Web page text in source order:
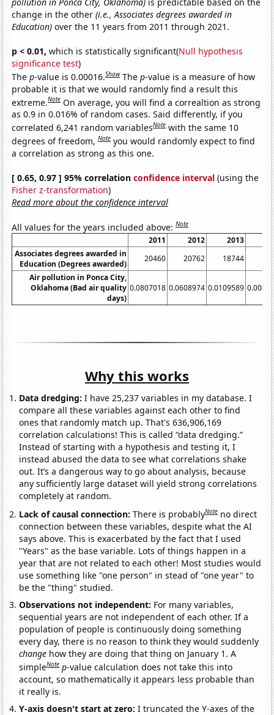
change in the other(i.e., Associates degrees awarded in
Education) over the 11 years from 2011 through 2021.
p < 0.01, which is statistically significant(Null hypothesis
significance test)
Thep-value is 0.00016.Show Thep-value is a measure of how
probable it is that we would randomly find a result this
extreme.Note On average, you will find a correaltion as strong
as 0.9 in 0.016% of random cases. Said differently, if you
correlated 6,241 random variablesNote with the same 10
degrees of freedom,Note you would randomly expect to find
a correlation as strong as this one.
[ 0.65, 0.97 ] 95% correlationconfidence interval (using the
Fisher z-transformation)
Read more about the confidence interval
All values for the years included above:Note
2011 2012 2013
Associates degrees awarded in
Education (Degrees awarded)
20460 20762 18744
Air pollution in Ponca City,
Oklahoma (Bad air quality
days)
0.0807018 0.0608974 0.0109589
Why this works
Data dredging: I have 25,237 variables in my database. I
compare all these variables against each other to find
ones that randomly match up. That's 636,906,169
correlation calculations! This is called “data dredging.”
Instead of starting with a hypothesis and testing it, I
instead abused the data to see what correlations shake
out. It’s a dangerous way to go about analysis, because
any sufficiently large dataset will yield strong correlations
completely at random.
Lack of causal connection:There is probablyNote no direct
connection between these variables, despite what the AI
says above. This is exacerbated by the fact that I used
"Years" as the base variable. Lots of things happen in a
year that are not related to each other! Most studies would
use something like "one person" in stead of "one year" to
be the "thing" studied.
Observations not independent: For many variables,
sequential years are not independent of each other. If a
population of people is continuously doing something
every day, there is no reason to think they would suddenly
change how they are doing that thing on January 1. A
simpleNote p-value calculation does not take this into
account, so mathematically it appears less probable than
it really is.
Y-axis doesn't start at zero:I truncated the Y-axes of the